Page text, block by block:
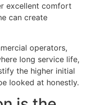
excellent comfort
can create
operators,
long service life,
the higher initial
looked at honestly.